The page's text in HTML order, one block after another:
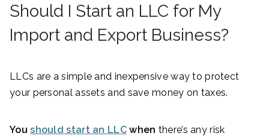
Should I Start an LLC for My
Import and Export Business?
LLCs are a simple and inexpensive way to protect
your personal assets and save money on taxes.
Youshould start an LLC when there’s any risk